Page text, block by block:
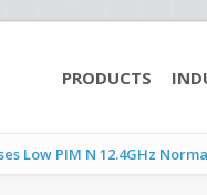
PRODUCTS
Low PIM N 12.4GHz